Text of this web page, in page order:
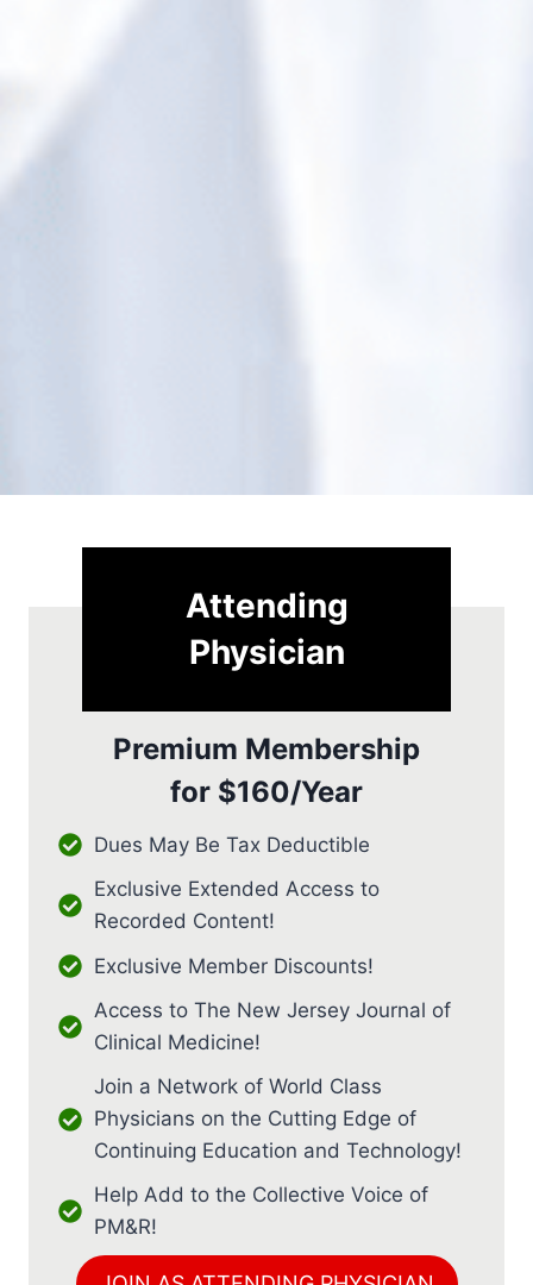
Attending
Physician
Premium Membership
for $160/Year
Dues May Be Tax Deductible
Exclusive Extended Access to
Recorded Content!
Exclusive Member Discounts!
Access to The New Jersey Journal of
Clinical Medicine!
Join a Network of World Class
Physicians on the Cutting Edge of
Continuing Education and Technology!
Help Add to the Collective Voice of
PM&R!